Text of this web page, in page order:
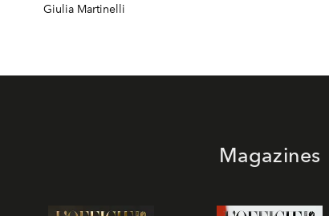
Giulia Martinelli
Magazines